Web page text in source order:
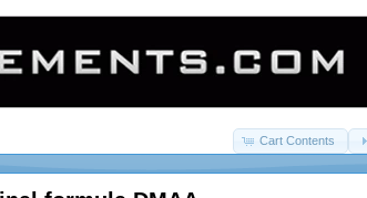
Cart Contents